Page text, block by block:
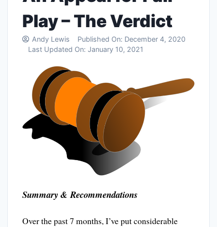
Play – The Verdict
Andy Lewis Published On: December 4, 2020
Last Updated On: January 10, 2021
Summary & Recommendations
Over the past 7 months, I’ve put considerable